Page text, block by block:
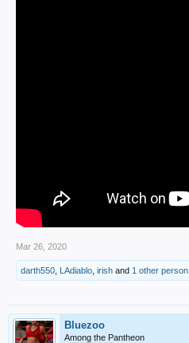
Mar 26, 2020
darth550 LAdiablo irish and 1 other person
Bluezoo
Among the Pantheon